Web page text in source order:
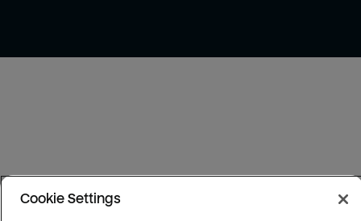
Cookie Settings